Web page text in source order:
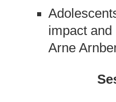
impact
Arne